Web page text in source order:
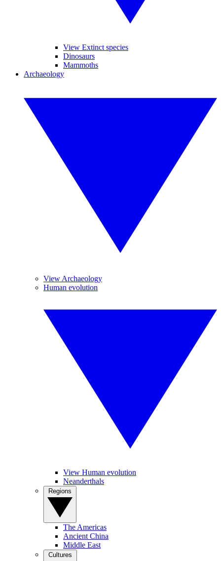
View Extinct species
Dinosaurs
Mammoths
Archaeology
View Archaeology
Human evolution
View Human evolution
Neanderthals
The Americas
Ancient China
Middle East